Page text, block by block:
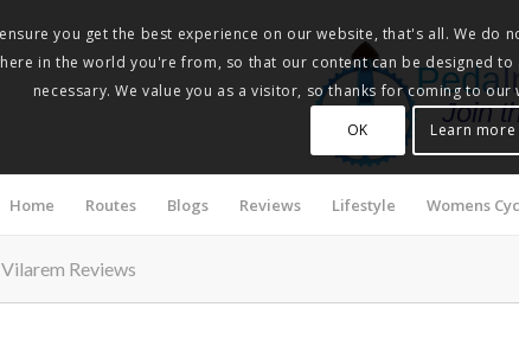
Join
Home Routes Blogs Reviews Lifestyle Womens
Reviews
you get the best experience on our website, that's all. We
in the world you're from, so that our content can be designed
necessary. We value you as a visitor, so thanks for coming to
OK
Learn more